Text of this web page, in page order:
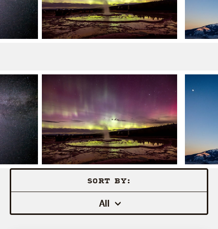
SORT BY:
All